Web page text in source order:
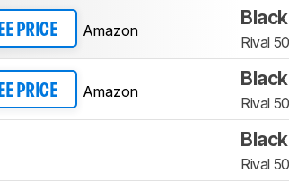
PRICE Amazon
Black
Rival
PRICE Amazon
Black
Rival
Black
Rival